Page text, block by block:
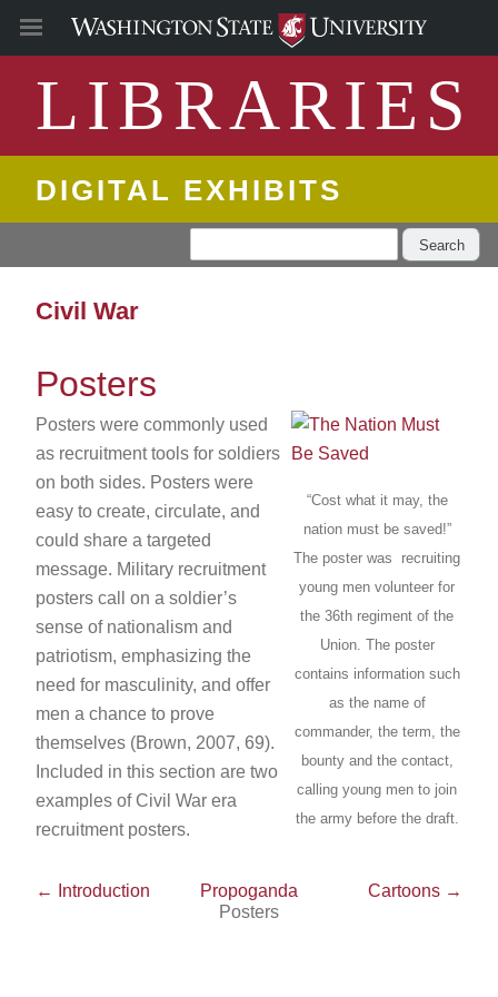
LIBRARIES
DIGITAL EXHIBITS
Search
Civil War
Posters
“Cost what it may, the
nation must be saved!”
The poster was recruiting
young men volunteer for
the 36th regiment of the
Union. The poster
contains information such
as the name of
commander, the term, the
bounty and the contact,
calling young men to join
the army before the draft.
Posters were commonly used
as recruitment tools for soldiers
on both sides. Posters were
easy to create, circulate, and
could share a targeted
message. Military recruitment
posters call on a soldier’s
sense of nationalism and
patriotism, emphasizing the
need for masculinity, and offer
men a chance to prove
themselves (Brown, 2007, 69).
Included in this section are two
examples of Civil War era
recruitment posters.
← Introduction Cartoons →
Propoganda
Posters